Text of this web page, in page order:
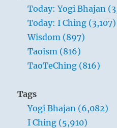
Today: Yogi Bhajan
Today: I Ching (3,107)
Wisdom (897)
Taoism (816)
TaoTeChing (816)
Tags
Yogi Bhajan (6,082)
I Ching (5,910)